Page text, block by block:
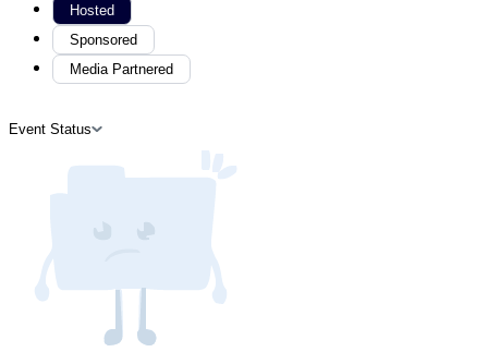
Hosted
Sponsored
Media Partnered
Event Status